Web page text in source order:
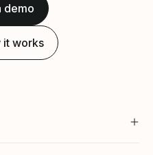
demo
it works